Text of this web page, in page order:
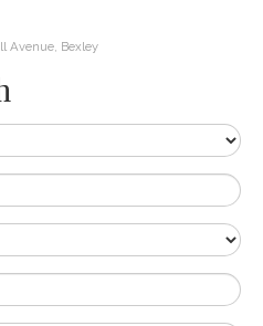
Avenue, Bexley